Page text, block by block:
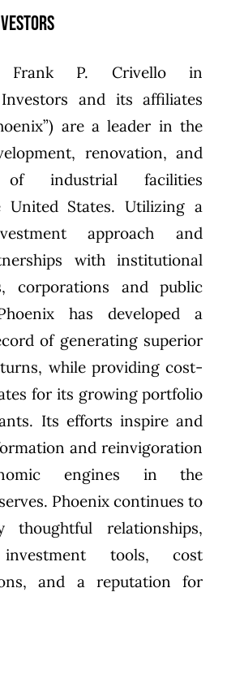
Frank P. Crivelloin
and its affiliates
are a leader in the
renovation, and
of industrial facilities
United States. Utilizing a
approach and
with institutional
corporations and public
has developed a
of generating superior
while providing cost-
for its growing portfolio
Its efforts inspire and
and reinvigoration
engines in the
Phoenix continues to
relationships,
investment tools, cost
and a reputation for